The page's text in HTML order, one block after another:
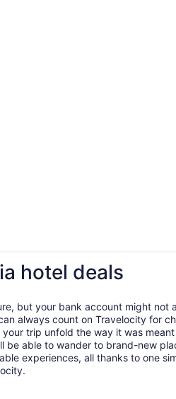
hotel deals
but your bank account might not
always count on Travelocity for
your trip unfold the way it was
be able to wander to brand-new
experiences, all thanks to one